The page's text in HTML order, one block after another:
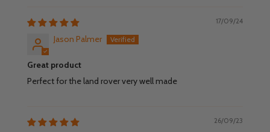
17/09/24
Jason Palmer
Great product
Perfect for the land rover very well made
26/09/23